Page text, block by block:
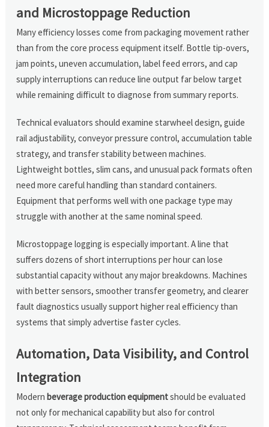
and Microstoppage Reduction
Many efficiency losses come from packaging movement rather
than from the core process equipment itself. Bottle tip-overs,
jam points, uneven accumulation, label feed errors, and cap
supply interruptions can reduce line output far below target
while remaining difficult to diagnose from summary reports.
Technical evaluators should examine starwheel design, guide
rail adjustability, conveyor pressure control, accumulation table
strategy, and transfer stability between machines.
Lightweight bottles, slim cans, and unusual pack formats often
need more careful handling than standard containers.
Equipment that performs well with one package type may
struggle with another at the same nominal speed.
Microstoppage logging is especially important. A line that
suffers dozens of short interruptions per hour can lose
substantial capacity without any major breakdowns. Machines
with better sensors, smoother transfer geometry, and clearer
fault diagnostics usually support higher real efficiency than
systems that simply advertise faster cycles.
Automation, Data Visibility, and Control
Integration
Modernbeverage production equipmentshould be evaluated
not only for mechanical capability but also for control